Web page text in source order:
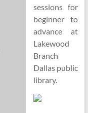
sessions for
beginner to
advance at
Lakewood
Branch
Dallas public
library.